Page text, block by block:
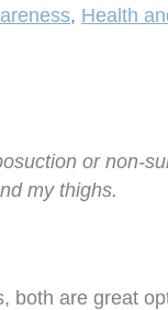
, Health
or non-
my thighs.
both are great